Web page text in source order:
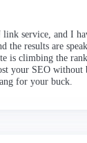
link service, and I
the results are
is climbing the
your SEO without
for your buck.